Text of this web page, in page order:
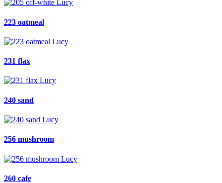
223 oatmeal
231 flax
240 sand
256 mushroom
260 cafe